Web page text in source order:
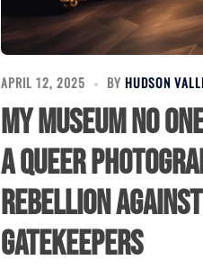
APRIL 12, 2025 BY HUDSON
My Museum No
A Queer
Rebellion
Gatekeepers